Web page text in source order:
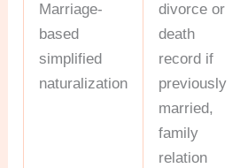
Marriage-
based
simplified
naturalization
divorce or
death
record if
previously
married,
family
relation